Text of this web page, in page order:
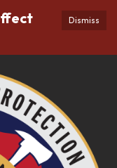
Dismiss